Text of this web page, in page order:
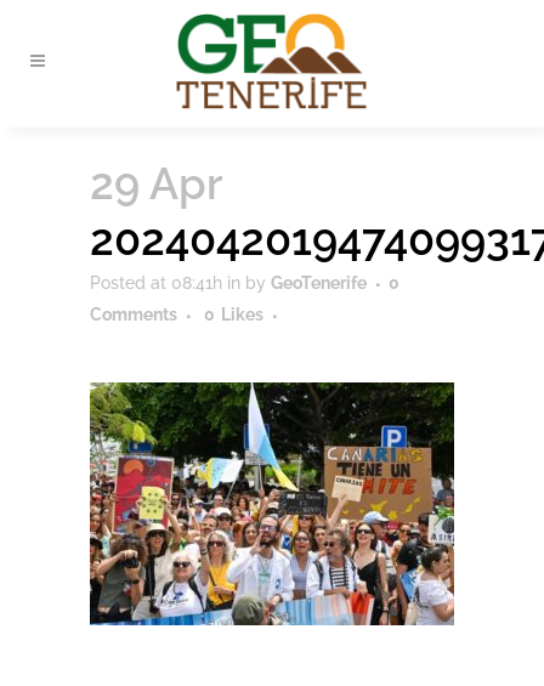
29 Apr
Posted at 08:41h in by GeoTenerife
0
Comments
0 Likes